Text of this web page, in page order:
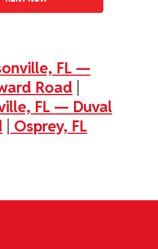
FL —
Road
FL — Duval
Osprey, FL